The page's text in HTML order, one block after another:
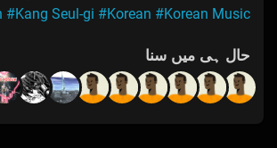
#Kang Seul-gi #Korean #Korean Music
حال ہی میں سنا